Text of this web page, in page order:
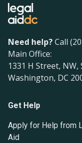
Need help?Call
Main Office:
1331 H Street, NW,
Washington, DC
Get Help
Apply for Help from
Aid